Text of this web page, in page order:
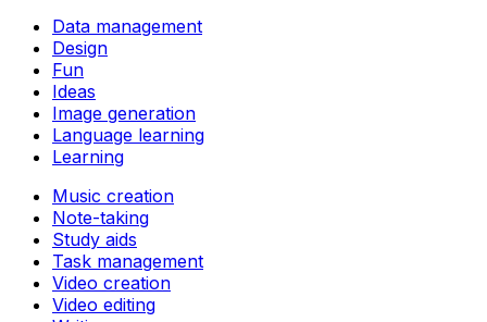
Data management
Design
Fun
Ideas
Image generation
Language learning
Learning
Music creation
Note-taking
Study aids
Task management
Video creation
Video editing